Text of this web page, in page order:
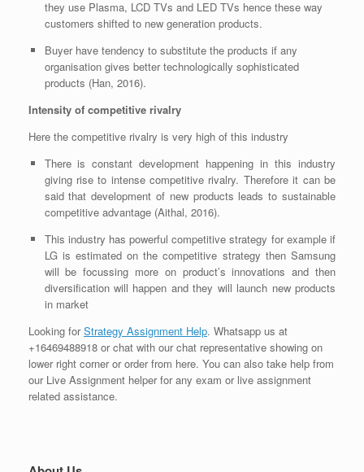
they use Plasma, LCD TVs and LED TVs hence these way
customers shifted to new generation products.
Buyer have tendency to substitute the products if any
organisation gives better technologically sophisticated
products (Han, 2016).
Intensity of competitive rivalry
Here the competitive rivalry is very high of this industry
There is constant development happening in this industry
giving rise to intense competitive rivalry. Therefore it can be
said that development of new products leads to sustainable
competitive advantage (Aithal, 2016).
This industry has powerful competitive strategy for example if
LG is estimated on the competitive strategy then Samsung
will be focussing more on product’s innovations and then
diversification will happen and they will launch new products
in market
Looking forStrategy Assignment Help. Whatsapp us at
+16469488918 or chat with our chat representative showing on
lower right corner or order from here. You can also take help from
our Live Assignment helper for any exam or live assignment
related assistance.